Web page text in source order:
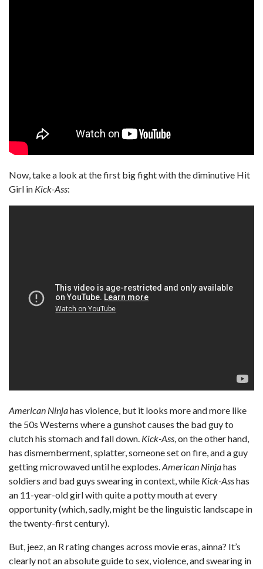
Now, take a look at the first big fight with the diminutive Hit
Girl in Kick-Ass:
American Ninjahas violence, but it looks more and more like
the 50s Westerns where a gunshot causes the bad guy to
clutch his stomach and fall down. Kick-Ass, on the other hand,
has dismemberment, splatter, someone set on fire, and a guy
getting microwaved until he explodes.American Ninjahas
soldiers and bad guys swearing in context, while Kick-Asshas
an 11-year-old girl with quite a potty mouth at every
opportunity (which, sadly, might be the linguistic landscape in
the twenty-first century).
But, jeez, an R rating changes across movie eras, ainna? It’s
clearly not an absolute guide to sex, violence, and swearing in